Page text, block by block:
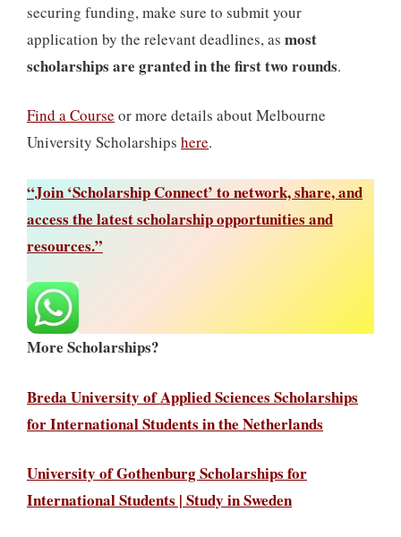
securing funding, make sure to submit your
application by the relevant deadlines, as most
scholarships are granted in the first two rounds.
Find a Course or more details about Melbourne
University Scholarships here.
“Join ‘Scholarship Connect’ to network, share, and
access the latest scholarship opportunities and
resources.”
More Scholarships?
Breda University of Applied Sciences Scholarships
for International Students in the Netherlands
University of Gothenburg Scholarships for
International Students | Study in Sweden